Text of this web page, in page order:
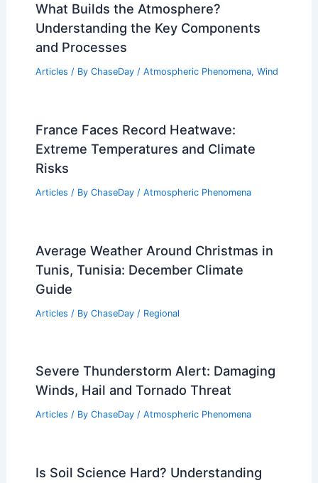
What Builds the Atmosphere?
Understanding the Key Components
and Processes
Articles / By ChaseDay / Atmospheric Phenomena, Wind
France Faces Record Heatwave:
Extreme Temperatures and Climate
Risks
Articles / By ChaseDay / Atmospheric Phenomena
Average Weather Around Christmas in
Tunis, Tunisia: December Climate
Guide
Articles / By ChaseDay / Regional
Severe Thunderstorm Alert: Damaging
Winds, Hail and Tornado Threat
Articles / By ChaseDay / Atmospheric Phenomena
Is Soil Science Hard? Understanding